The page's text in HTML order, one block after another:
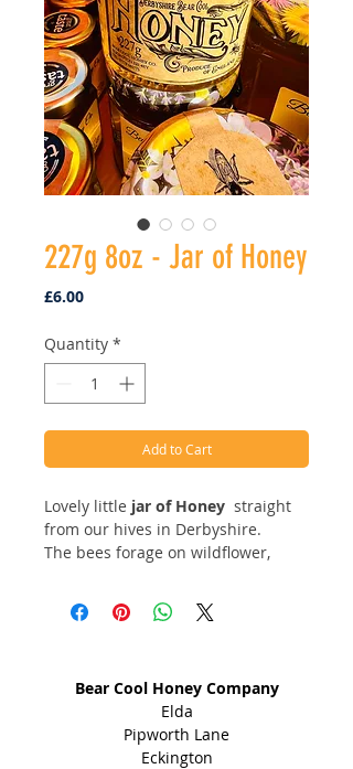
227g 8oz - Jar of Honey
£6.00Price
Quantity *
Add to Cart
Lovely little jar of Honey straight
from our hives in Derbyshire.
The bees forage on wildflower,
Our honey is filtered via gauze
from frame on the hive to the
Natural, pure and with known
benefits to health.
Bear Cool Honey Company
Elda
Pipworth Lane
Eckington